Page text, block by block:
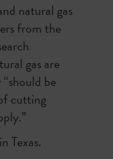
natural gas
from the
gas are
be
cutting
Texas.